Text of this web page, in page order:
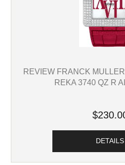
REVIEW FRANCK
REKA 3740 QZ R
DETAILS